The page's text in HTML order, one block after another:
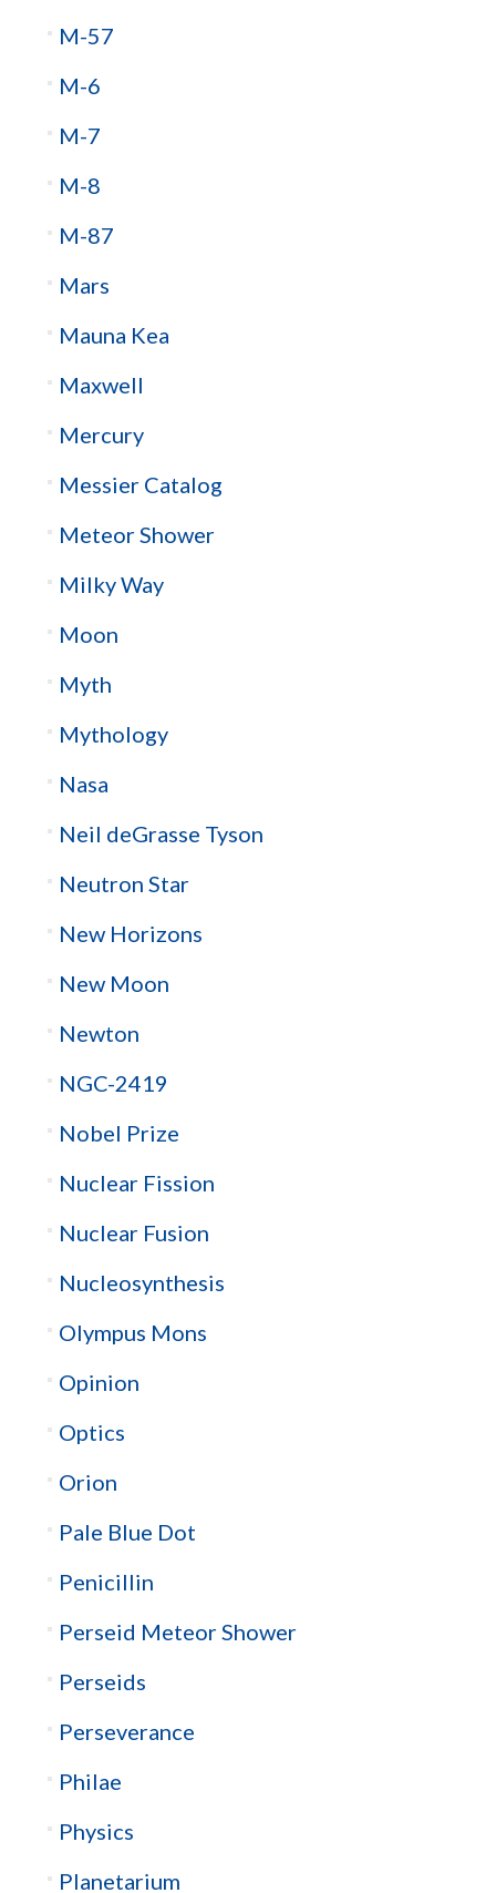
M-57
M-6
M-7
M-8
M-87
Mars
Mauna Kea
Maxwell
Mercury
Messier Catalog
Meteor Shower
Milky Way
Moon
Myth
Mythology
Nasa
Neil deGrasse Tyson
Neutron Star
New Horizons
New Moon
Newton
NGC-2419
Nobel Prize
Nuclear Fission
Nuclear Fusion
Nucleosynthesis
Olympus Mons
Opinion
Optics
Orion
Pale Blue Dot
Penicillin
Perseid Meteor Shower
Perseids
Perseverance
Philae
Physics
Planetarium